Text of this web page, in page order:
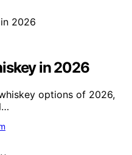
in 2026
options of 2026,